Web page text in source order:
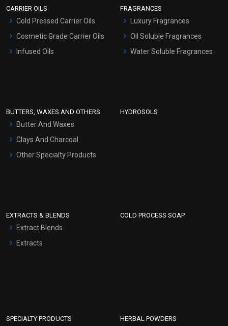
Hair Oils
CARRIER OILS
Cold Pressed Carrier Oils
Cosmetic Grade Carrier Oils
Infused Oils
FRAGRANCES
Luxury Fragrances
Oil Soluble Fragrances
Water Soluble Fragrances
BUTTERS, WAXES AND OTHERS
Butter And Waxes
Clays And Charcoal
Other Specialty Products
HYDROSOLS
EXTRACTS & BLENDS
Extract Blends
Extracts
COLD PROCESS SOAP
SPECIALTY PRODUCTS HERBAL POWDERS